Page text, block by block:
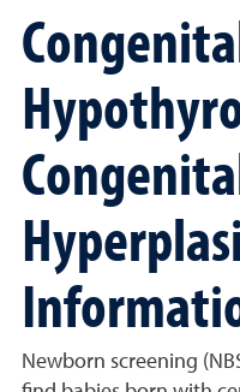
Newborn screening